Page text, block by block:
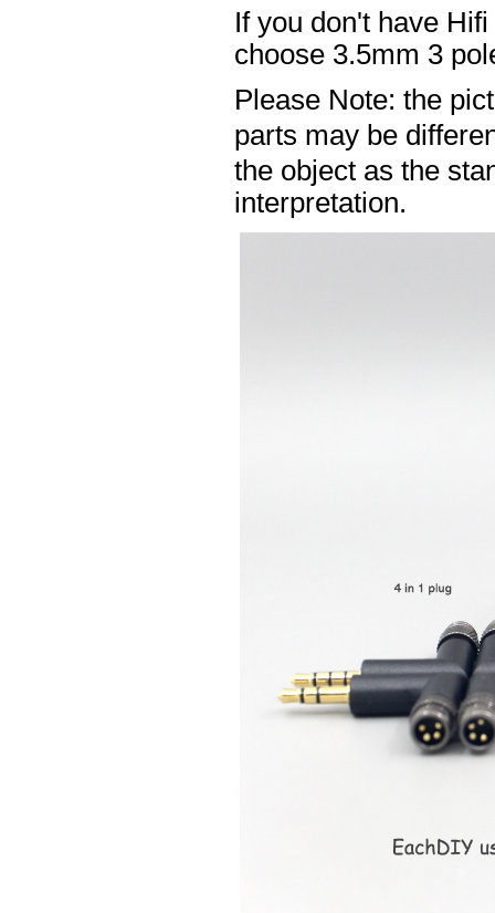
If you don't have
choose 3.5mm 3
Please Note: the
parts may be
the object as the
interpretation.